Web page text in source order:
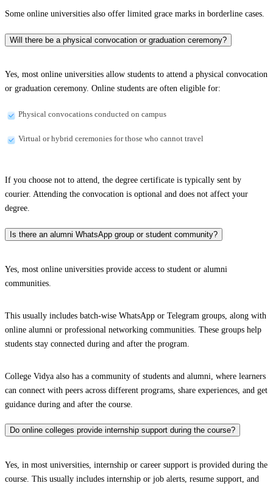
Some online universities also offer limited grace marks in borderline cases.
Will there be a physical convocation or graduation ceremony?
Yes, most online universities allow students to attend a physical convocation
or graduation ceremony. Online students are often eligible for:
Physical convocations conducted on campus
Virtual or hybrid ceremonies for those who cannot travel
If you choose not to attend, the degree certificate is typically sent by
courier. Attending the convocation is optional and does not affect your
degree.
Is there an alumni WhatsApp group or student community?
Yes, most online universities provide access to student or alumni
communities.
This usually includes batch-wise WhatsApp or Telegram groups, along with
online alumni or professional networking communities. These groups help
students stay connected during and after the program.
College Vidya also has a community of students and alumni, where learners
can connect with peers across different programs, share experiences, and get
guidance during and after the course.
Do online colleges provide internship support during the course?
Yes, in most universities, internship or career support is provided during the
course. This usually includes internship or job alerts, resume support, and